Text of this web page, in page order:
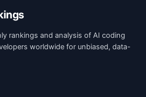
rankings and analysis of AI coding
worldwide for unbiased, data-